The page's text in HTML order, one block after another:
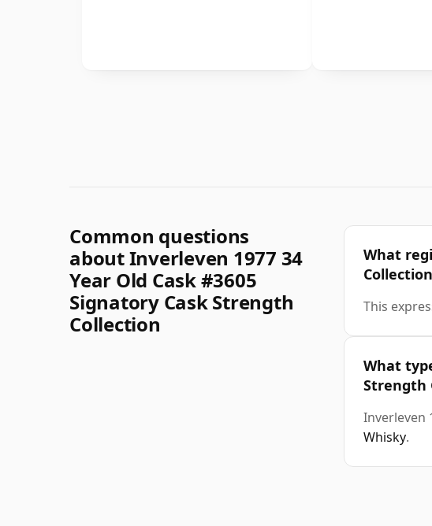
Common questions
about Inverleven 1977 34
Year Old Cask #3605
Signatory Cask Strength
Collection
What
This
What
Strength
Inverleven
Whisky.